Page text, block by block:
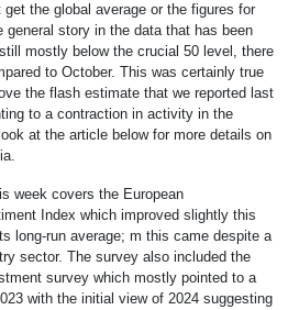
get the global average or the figures for
story in the data that has been
mostly below the crucial 50 level, there
to October. This was certainly true
the flash estimate that we reported last
to a contraction in activity in the
at the article below for more details on
week covers the European
Index which improved slightly this
long-run average; m this came despite a
sector. The survey also included the
survey which mostly pointed to a
with the initial view of 2024 suggesting